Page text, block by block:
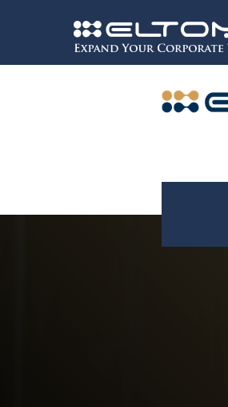
Expand your corporate world!